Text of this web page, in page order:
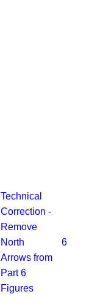
Technical
Correction -
Remove
North
Arrows from
Part 6
Figures
6